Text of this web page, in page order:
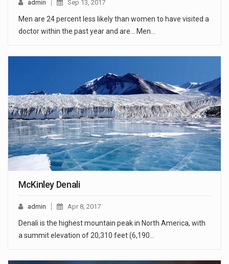
admin Sep 13, 2017
Men are 24 percent less likely than women to have visited a
doctor within the past year and are... Men…
McKinley Denali
admin Apr 8, 2017
Denali is the highest mountain peak in North America, with
a summit elevation of 20,310 feet (6,190…